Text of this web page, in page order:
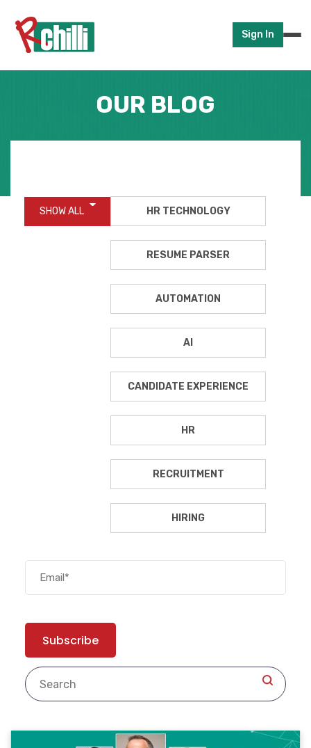
Sign In
OUR BLOG
SHOW ALL HR TECHNOLOGY
RESUME PARSER
AUTOMATION
AI
CANDIDATE EXPERIENCE
HR
RECRUITMENT
HIRING